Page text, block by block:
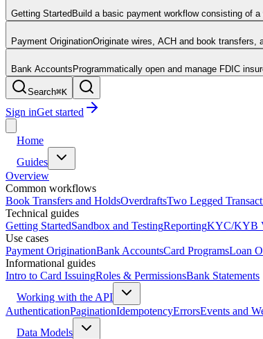
Getting StartedBuild a basic payment workflow consisting of
Payment OriginationOriginate wires, ACH and book transfers,
Bank AccountsProgrammatically open and manage FDIC
Search⌘K
Sign inGet started
Home
Guides
Overview
Common workflows
Book Transfers and HoldsOverdraftsTwo Legged
Technical guides
Getting StartedSandbox and TestingReportingKYC/KYB
Use cases
Payment OriginationBank AccountsCard ProgramsLoan
Informational guides
Intro to Card IssuingRoles & PermissionsBank Statements
Working with the API
AuthenticationPaginationIdempotencyErrorsEvents and
Data Models